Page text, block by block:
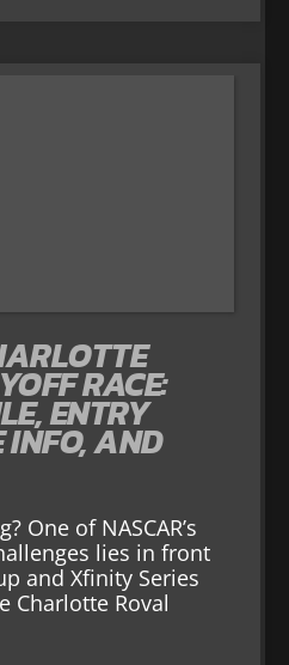
RACE:
ENTRY
INFO, AND
One of NASCAR’s
lies in front
and Xfinity Series
Charlotte Roval